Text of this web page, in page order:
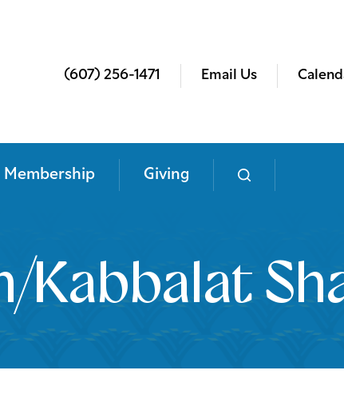
(607) 256-1471 Email Us
Membership Giving
Kabbalat